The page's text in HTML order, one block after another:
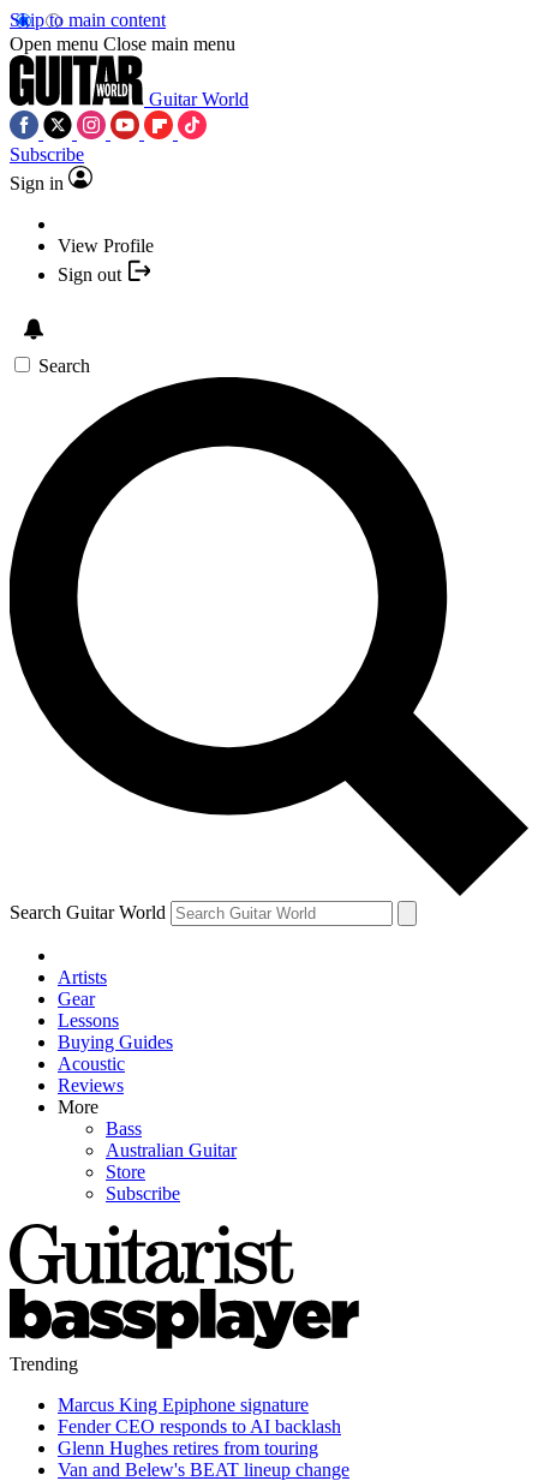
Skip to main content
Open menu Close main menu
Guitar World
Subscribe
Sign in
View Profile
Sign out
Search
Search Guitar World
Artists
Gear
Lessons
Buying Guides
Acoustic
Reviews
More
Bass
Australian Guitar
Store
Subscribe
Trending
Marcus King Epiphone signature
Fender CEO responds to AI backlash
Glenn Hughes retires from touring
Van and Belew's BEAT lineup change